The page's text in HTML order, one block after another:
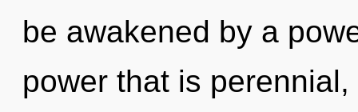
be awakened by a
power that is